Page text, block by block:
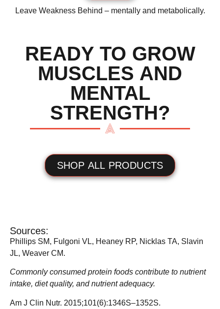
Leave Weakness Behind – mentally and metabolically.
READY TO GROW
MUSCLES AND
MENTAL
STRENGTH?
SHOP ALL PRODUCTS
Sources:
Phillips SM, Fulgoni VL, Heaney RP, Nicklas TA, Slavin
JL, Weaver CM.
Commonly consumed protein foods contribute to nutrient
intake, diet quality, and nutrient adequacy.
Am J Clin Nutr. 2015;101(6):1346S–1352S.